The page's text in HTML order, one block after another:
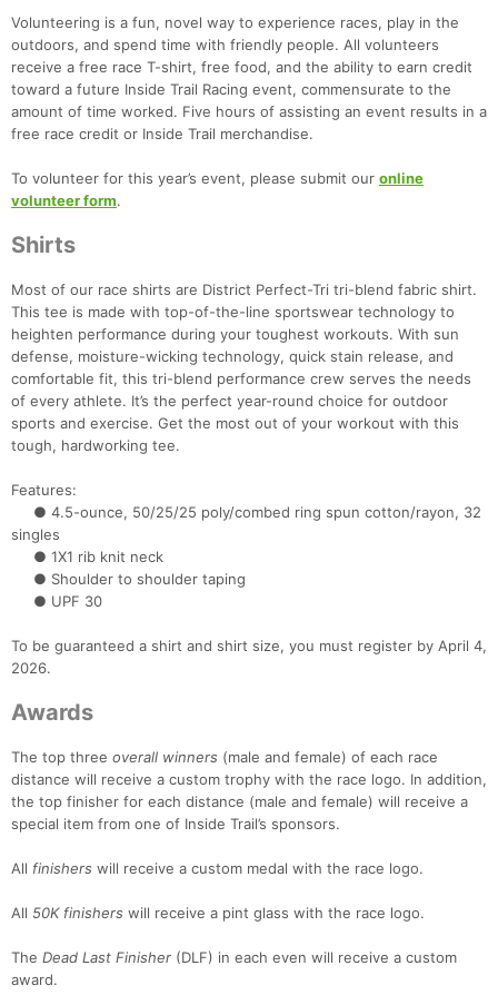
Volunteering is a fun, novel way to experience races, play in the
outdoors, and spend time with friendly people. All volunteers
receive a free race T-shirt, free food, and the ability to earn credit
toward a future Inside Trail Racing event, commensurate to the
amount of time worked. Five hours of assisting an event results in a
free race credit or Inside Trail merchandise.
To volunteer for this year’s event, please submit our online
volunteer form.
Shirts
Most of our race shirts are District Perfect-Tri tri-blend fabric shirt.
This tee is made with top-of-the-line sportswear technology to
heighten performance during your toughest workouts. With sun
defense, moisture-wicking technology, quick stain release, and
comfortable fit, this tri-blend performance crew serves the needs
of every athlete. It’s the perfect year-round choice for outdoor
sports and exercise. Get the most out of your workout with this
tough, hardworking tee.
Features:
● 4.5-ounce, 50/25/25 poly/combed ring spun cotton/rayon, 32
singles
● 1X1 rib knit neck
● Shoulder to shoulder taping
● UPF 30
To be guaranteed a shirt and shirt size, you must register by April 4,
2026.
Awards
The top three overall winners (male and female) of each race
distance will receive a custom trophy with the race logo. In addition,
the top finisher for each distance (male and female) will receive a
special item from one of Inside Trail’s sponsors.
All finishers will receive a custom medal with the race logo.
All 50K finishers will receive a pint glass with the race logo.
The Dead Last Finisher (DLF) in each even will receive a custom
award.